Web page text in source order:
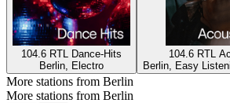
104.6 RTL Dance-Hits
Berlin, Electro
104.6 RTL
Berlin, Easy
More stations from Berlin
More stations from Berlin